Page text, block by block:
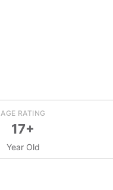
AGE RATING
17+
Year Old